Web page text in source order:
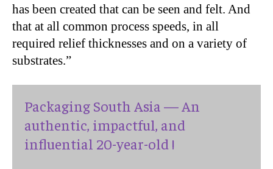
has been created that can be seen and felt. And
that at all common process speeds, in all
required relief thicknesses and on a variety of
substrates.”
Packaging South Asia — An
authentic, impactful, and
influential 20-year-old !